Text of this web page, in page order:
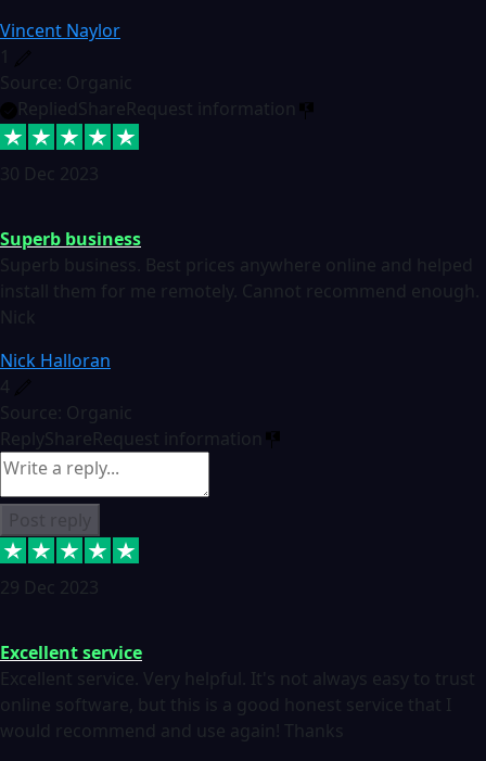
Vincent Naylor
1
Source: Organic
RepliedShareRequest information
30 Dec 2023
Superb business
Superb business. Best prices anywhere online and helped
install them for me remotely. Cannot recommend enough.
Nick
Nick Halloran
4
Source: Organic
ReplyShareRequest information
29 Dec 2023
Excellent service
Excellent service. Very helpful. It's not always easy to trust
online software, but this is a good honest service that I
would recommend and use again! Thanks